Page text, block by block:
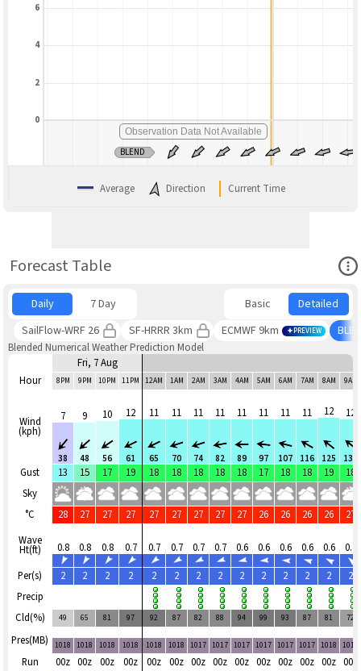
Observation Data Not Available
BLEND
0
2
4
6
Average Direction Current Time
Forecast Table
Daily 7 Day Basic
Detailed
SailFlow-WRF 26
SF-HRRR 3km ECMWF 9km PREVIEW
Blended Numerical Weather Prediction Model
Hour
Wind
(kph)
Gust
Sky
°C
Wave
Ht(ft)
Per(s)
Precip
Cld(%)
Pres(MB)
Run
Fri, 7 Aug
8PM 9PM 10PM 11PM 12AM 1AM 2AM 3AM 4AM 5AM 6AM 7AM 8AM 9AM
7
38
9
48
10
56
12
61
11
65
11
70
11
74
11
82
11
89
11
97
11
107
11
116
12
125
12
131
13 15 17 19 18 18 18 18 18 17 18 18 19 18
28 27 27 27 27 27 27 27 27 26 26 26 26 27
0.8 0.8 0.8 0.7 0.7 0.7 0.7 0.7 0.6 0.6 0.6 0.6 0.6
0.7
2
2 2 2 2 2 2 2 2 2 2 2 2 2
49 65 81 97 92 87 82 88 94 99 93 87 81 72
1018 1018 1018 1018 1018 1018 1017 1017 1017 1017 1017 1017 1018 1018
00z 00z 00z 00z 00z 00z 00z 00z 00z 00z 00z 00z 00z 00z